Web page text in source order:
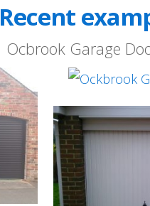
Recent
Ocbrook Garage